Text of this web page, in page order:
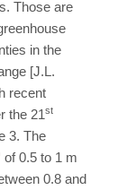
Those are
in the
[J.L.
recent
the 21st
3. The
of 0.5 to 1 m
0.8 and